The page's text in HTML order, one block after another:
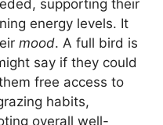
supporting their
energy levels. It
mood. A full bird is
say if they could
free access to
habits,
overall well-